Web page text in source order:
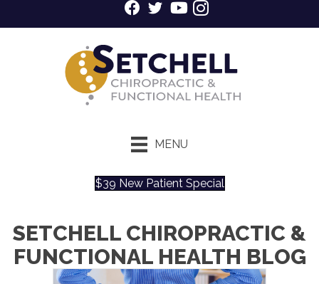
MENU
$39 New Patient Special
SETCHELL CHIROPRACTIC &
FUNCTIONAL HEALTH BLOG